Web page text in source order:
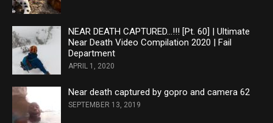
NEAR DEATH CAPTURED…!!! [Pt. 60] | Ultimate
Near Death Video Compilation 2020 | Fail
Department
APRIL 1, 2020
Near death captured by gopro and camera 62
SEPTEMBER 13, 2019